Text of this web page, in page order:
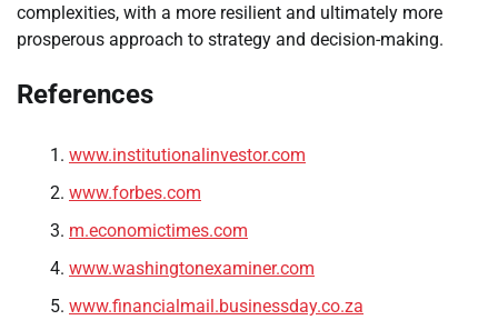
complexities, with a more resilient and ultimately more
prosperous approach to strategy and decision-making.
References
www.institutionalinvestor.com
www.forbes.com
m.economictimes.com
www.washingtonexaminer.com
www.financialmail.businessday.co.za